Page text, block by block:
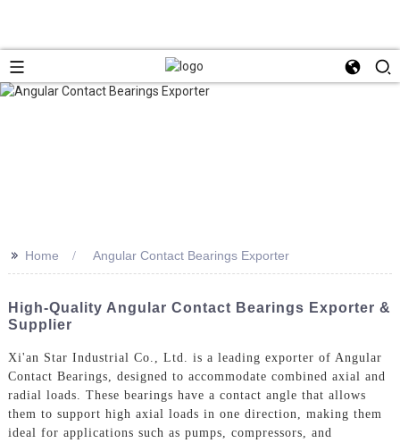
>> Home Angular Contact Bearings Exporter
High-Quality Angular Contact Bearings Exporter &
Supplier
Xi'an Star Industrial Co., Ltd. is a leading exporter of Angular
Contact Bearings, designed to accommodate combined axial and
radial loads. These bearings have a contact angle that allows
them to support high axial loads in one direction, making them
ideal for applications such as pumps, compressors, and